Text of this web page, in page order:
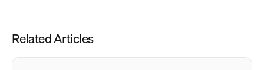
Related Articles